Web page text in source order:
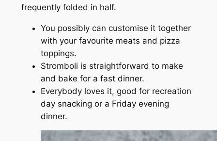
frequently folded in half.
You possibly can customise it together
with your favourite meats and pizza
toppings.
Stromboli is straightforward to make
and bake for a fast dinner.
Everybody loves it, good for recreation
day snacking or a Friday evening
dinner.